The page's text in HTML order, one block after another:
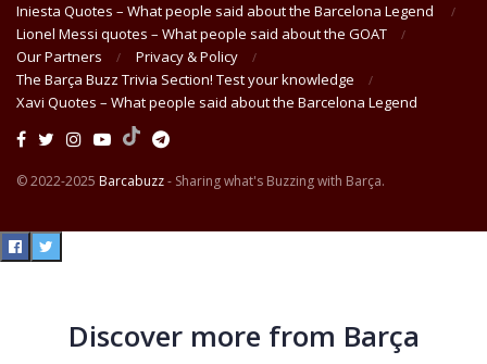
Iniesta Quotes – What people said about the Barcelona Legend
Lionel Messi quotes – What people said about the GOAT
Our Partners
Privacy & Policy
The Barça Buzz Trivia Section! Test your knowledge
Xavi Quotes – What people said about the Barcelona Legend
© 2022-2025 Barcabuzz- Sharing what's Buzzing with Barça.
Discover more from Barça